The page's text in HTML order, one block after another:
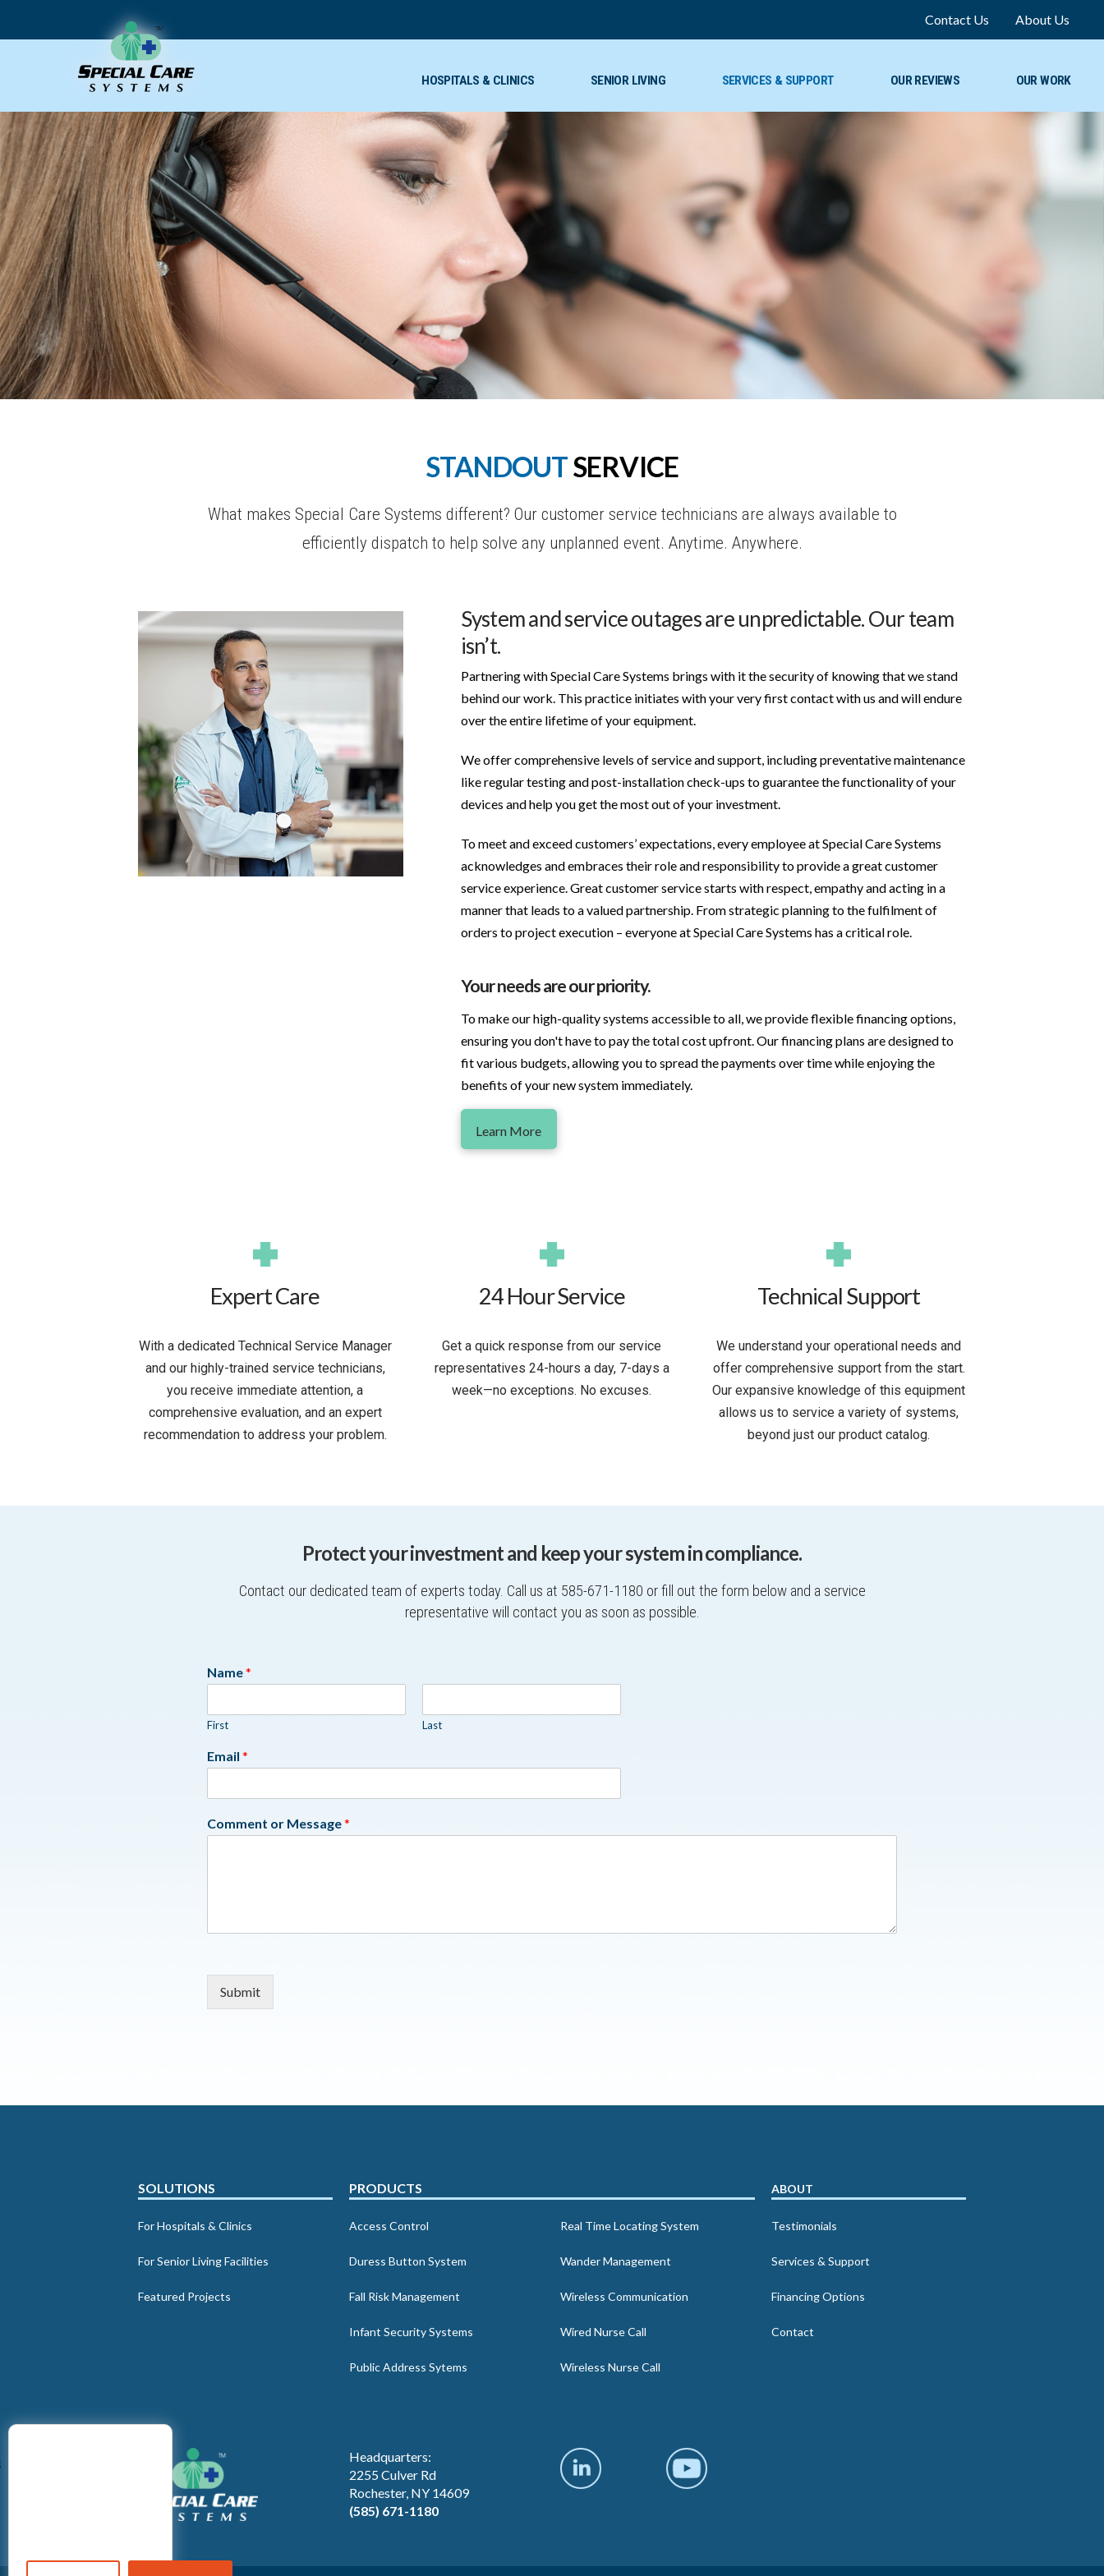
Contact Us About Us
HOSPITALS & CLINICS SENIOR LIVING SERVICES & SUPPORT OUR REVIEWS OUR WORK
STANDOUTSERVICE
What makes Special Care Systems different? Our customer service technicians are always available to
efficiently dispatch to help solve any unplanned event. Anytime. Anywhere.
System and service outages are unpredictable. Our team
isn’t.
Partnering with Special Care Systems brings with it the security of knowing that we stand
behind our work. This practice initiates with your very first contact with us and will endure
over the entire lifetime of your equipment.
We offer comprehensive levels of service and support, including preventative maintenance
like regular testing and post-installation check-ups to guarantee the functionality of your
devices and help you get the most out of your investment.
To meet and exceed customers’ expectations, every employee at Special Care Systems
acknowledges and embraces their role and responsibility to provide a great customer
service experience. Great customer service starts with respect, empathy and acting in a
manner that leads to a valued partnership. From strategic planning to the fulfilment of
orders to project execution – everyone at Special Care Systems has a critical role.
Your needs are our priority.
To make our high-quality systems accessible to all, we provide flexible financing options,
ensuring you don't have to pay the total cost upfront. Our financing plans are designed to
fit various budgets, allowing you to spread the payments over time while enjoying the
benefits of your new system immediately.
Learn More
Expert Care
With a dedicated Technical Service Manager
and our highly-trained service technicians,
you receive immediate attention, a
comprehensive evaluation, and an expert
recommendation to address your problem.
24 Hour Service
Get a quick response from our service
representatives 24-hours a day, 7-days a
week—no exceptions. No excuses.
Technical Support
We understand your operational needs and
offer comprehensive support from the start.
Our expansive knowledge of this equipment
allows us to service a variety of systems,
beyond just our product catalog.
Protect your investment and keep your system in compliance.
Contact our dedicated team of experts today. Call us at 585-671-1180 or fill out the form below and a service
representative will contact you as soon as possible.
Name*
First Last
Email *
Comment or Message*
Submit
SOLUTIONS
For Hospitals & Clinics
For Senior Living Facilities
Featured Projects
PRODUCTS
Access Control
Duress Button System
Fall Risk Management
Infant Security Systems
Public Address Sytems
Real Time Locating System
Wander Management
Wireless Communication
Wired Nurse Call
Wireless Nurse Call
ABOUT
Testimonials
Services & Support
Financing Options
Contact
Headquarters:
2255 Culver Rd
Rochester, NY 14609
(585) 671-1180